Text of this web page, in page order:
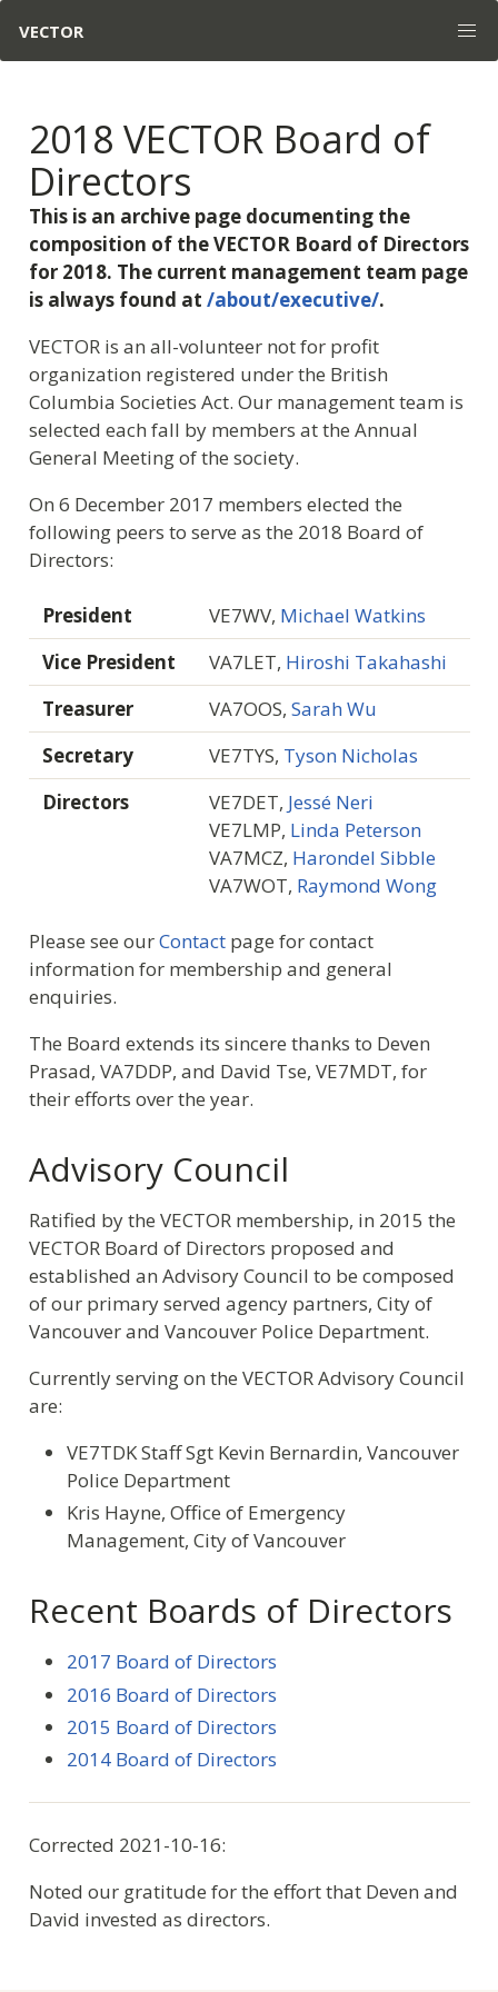
VECTOR
2018 VECTOR Board of
Directors
This is an archive page documenting the
composition of the VECTOR Board of Directors
for 2018. The current management team page
is always found at /about/executive/.
VECTOR is an all-volunteer not for profit
organization registered under the British
Columbia Societies Act. Our management team is
selected each fall by members at the Annual
General Meeting of the society.
On 6 December 2017 members elected the
following peers to serve as the 2018 Board of
Directors:
President VE7WV, Michael Watkins
Vice President
VA7LET, Hiroshi Takahashi
Treasurer
VA7OOS,Sarah Wu
Secretary
VE7TYS, Tyson Nicholas
Directors
VE7DET, Jessé Neri
VE7LMP, Linda Peterson
VA7MCZ, Harondel Sibble
VA7WOT, Raymond Wong
Please see ourContactpage for contact
information for membership and general
enquiries.
The Board extends its sincere thanks to Deven
Prasad, VA7DDP, and David Tse, VE7MDT, for
their efforts over the year.
Advisory Council
Ratified by the VECTOR membership, in 2015 the
VECTOR Board of Directors proposed and
established an Advisory Council to be composed
of our primary served agency partners, City of
Vancouver and Vancouver Police Department.
Currently serving on the VECTOR Advisory Council
are:
VE7TDK Staff Sgt Kevin Bernardin, Vancouver
Police Department
Kris Hayne, Office of Emergency
Management, City of Vancouver
Recent Boards of Directors
2017 Board of Directors
2016 Board of Directors
2015 Board of Directors
2014 Board of Directors
Corrected 2021-10-16:
Noted our gratitude for the effort that Deven and
David invested as directors.